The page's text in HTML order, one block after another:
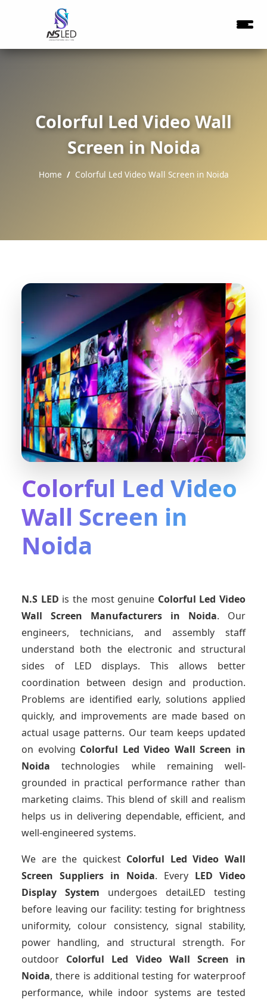
Colorful Led Video Wall
Screen in Noida
Home Colorful Led Video Wall Screen in Noida
Colorful Led Video
Wall Screen in
Noida
N.S LED is the most genuine Colorful Led Video
Wall Screen Manufacturers in Noida. Our
engineers, technicians, and assembly staff
understand both the electronic and structural
sides of LED displays. This allows better
coordination between design and production.
Problems are identified early, solutions applied
quickly, and improvements are made based on
actual usage patterns. Our team keeps updated
on evolving Colorful Led Video Wall Screen in
Noidatechnologies while remaining well-
grounded in practical performance rather than
marketing claims. This blend of skill and realism
helps us in delivering dependable, efficient, and
well-engineered systems.
We are the quickest Colorful Led Video Wall
Screen Suppliers in Noida. Every LED Video
Display System undergoes detaiLED testing
before leaving our facility: testing for brightness
uniformity, colour consistency, signal stability,
power handling, and structural strength. For
outdoor Colorful Led Video Wall Screen in
Noida, there is additional testing for waterproof
performance, while indoor systems are tested